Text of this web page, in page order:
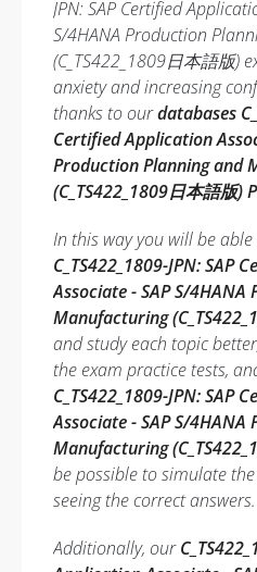
JPN: SAP Certified
S/4HANA Production
(C_TS422_1809日本語版)
anxiety and increasing
thanks to ourdatabases
Certified Application
Production Planning and
(C_TS422_1809日本語版)
In this way you will be
C_TS422_1809-JPN: SAP
Associate - SAP S/
Manufacturing
and study each topic
the exam practice tests,
C_TS422_1809-JPN: SAP
Associate - SAP S/
Manufacturing
be possible to simulate
seeing the correct answers.
Additionally, our